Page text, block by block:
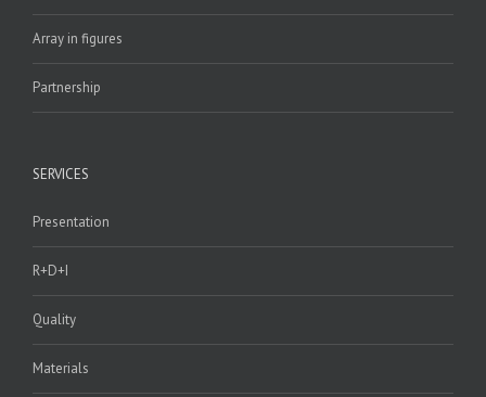
Array in figures
Partnership
SERVICES
Presentation
R+D+I
Quality
Materials